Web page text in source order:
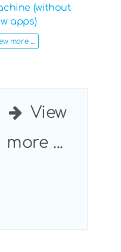
(without
apps)
more ...
View
more ...